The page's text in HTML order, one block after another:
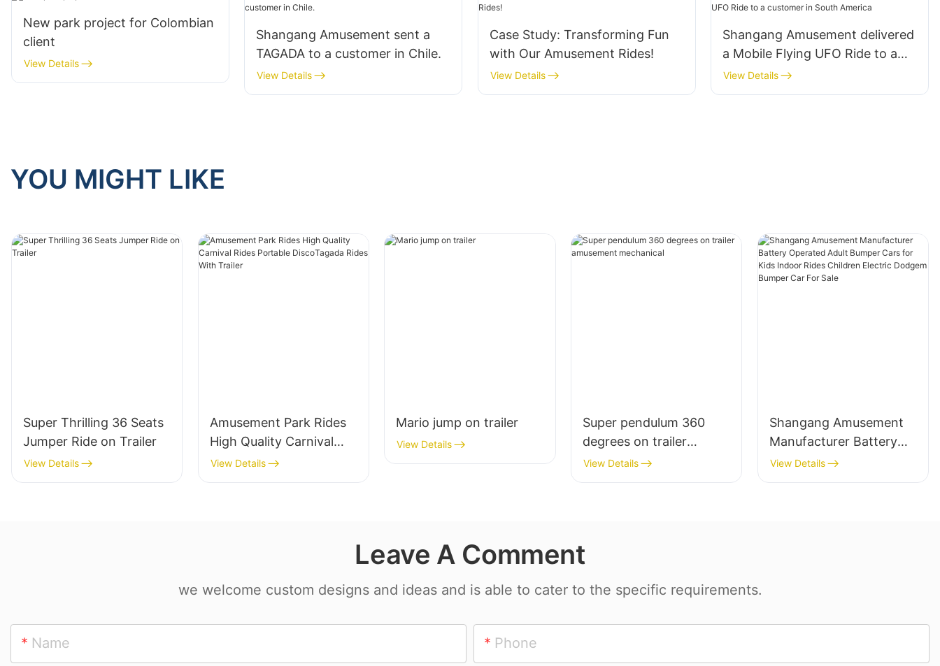
New park project for Colombian
client
View Details
Shangang Amusement sent a
TAGADA to a customer in Chile.
View Details
Case Study: Transforming Fun
with Our Amusement Rides!
View Details
Shangang Amusement delivered
a Mobile Flying UFO Ride to a
customer in South America
View Details
YOU MIGHT LIKE
Super Thrilling 36 Seats
Jumper Ride on Trailer
View Details
Amusement Park Rides
High Quality Carnival
Rides Portable
DiscoTagada Rides With
View Details
Mario jump on trailer
View Details
Super pendulum 360
degrees on trailer
amusement mechanical
View Details
Shangang Amusement
Manufacturer Battery
Operated Adult Bumper
Cars for Kids Indoor
View Details
Leave A Comment
we welcome custom designs and ideas and is able to cater to the specific requirements.
Name Phone